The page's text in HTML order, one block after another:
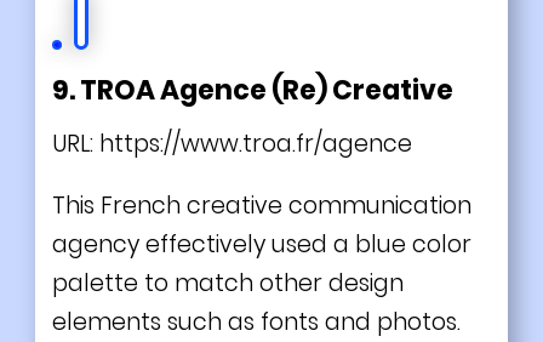
9. TROA Agence (Re) Creative
URL: https://www.troa.fr/agence
This French creative communication
agency effectively used a blue color
palette to match other design
elements such as fonts and photos.